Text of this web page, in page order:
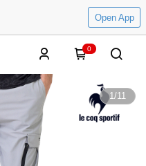
Open App
0
1/11